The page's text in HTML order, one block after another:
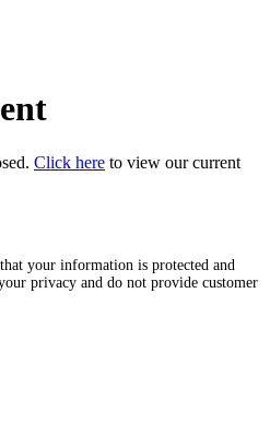
Click here to view our current
that your information is protected and
privacy and do not provide customer